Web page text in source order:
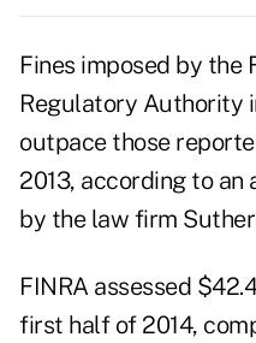
Fines imposed by the
Regulatory Authority
outpace those
2013, according to an
by the law firm
FINRA assessed
first half of 2014,